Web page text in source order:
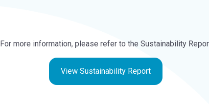
For more information, please refer to the Sustainability
View Sustainability Report